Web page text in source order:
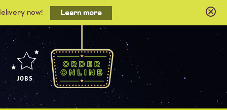
now! Learn more
JOBS